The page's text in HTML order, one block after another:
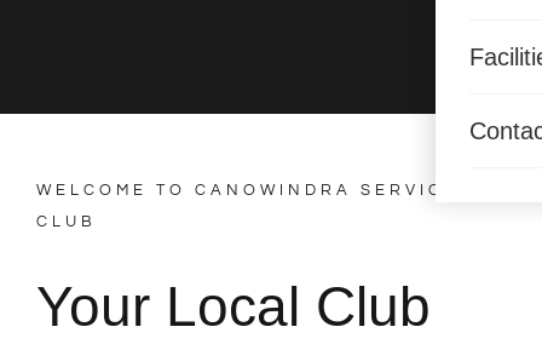
WELCOME TO CANOWINDRA SERVICES
CLUB
Your Local Club